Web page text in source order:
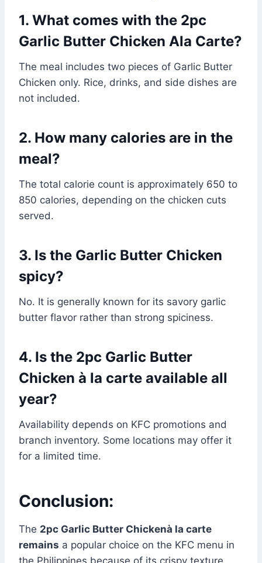
1. What comes with the 2pc
Garlic Butter Chicken Ala Carte?
The meal includes two pieces of Garlic Butter
Chicken only. Rice, drinks, and side dishes are
not included.
2. How many calories are in the
meal?
The total calorie count is approximately 650 to
850 calories, depending on the chicken cuts
served.
3. Is the Garlic Butter Chicken
spicy?
No. It is generally known for its savory garlic
butter flavor rather than strong spiciness.
4. Is the 2pc Garlic Butter
Chicken à la carte available all
year?
Availability depends on KFC promotions and
branch inventory. Some locations may offer it
for a limited time.
Conclusion:
The 2pc Garlic Butter Chickenà la carte
remains a popular choice on the KFC menu in
the Philippines because of its crispy texture,